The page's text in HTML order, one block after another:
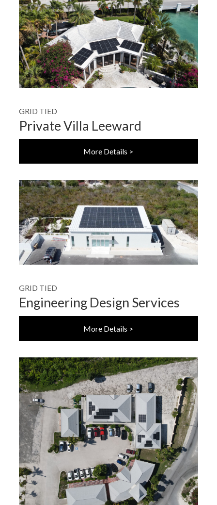
GRID TIED
Private Villa Leeward
More Details >
GRID TIED
Engineering Design Services
More Details >